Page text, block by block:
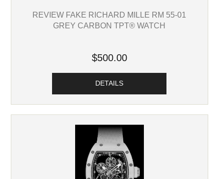
REVIEW FAKE RICHARD MILLE RM 55-01
GREY CARBON TPT® WATCH
$500.00
DETAILS